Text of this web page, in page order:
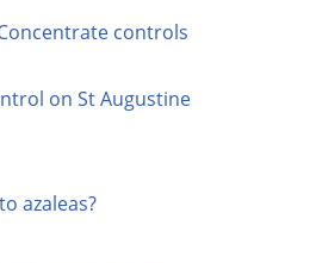
controls
on St Augustine
azaleas?